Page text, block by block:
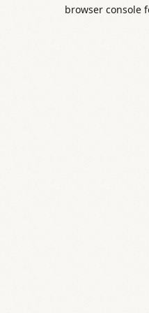
browser console